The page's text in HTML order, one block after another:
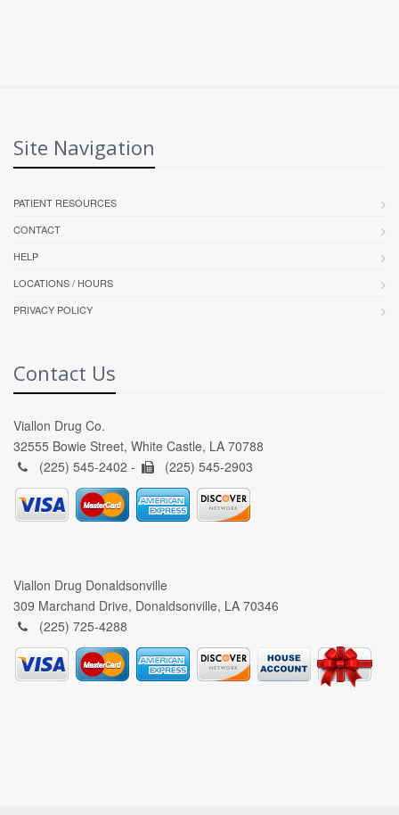
Site Navigation
PATIENT RESOURCES
CONTACT
HELP
LOCATIONS / HOURS
PRIVACY POLICY
Contact Us
Viallon Drug Co.
32555 Bowie Street, White Castle, LA 70788
(225) 545-2402 -
(225) 545-2903
Viallon Drug Donaldsonville
309 Marchand Drive, Donaldsonville, LA 70346
(225) 725-4288